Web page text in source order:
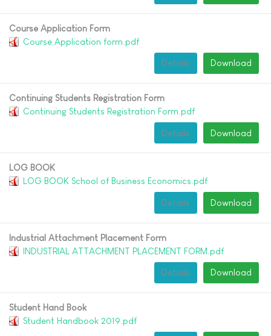
Course Application Form
Course Application form.pdf
Download
Details
Continuing Students Registration Form
Continuing Students Registration Form.pdf
Download
Details
LOG BOOK
LOG BOOK School of Business Economics.pdf
Download
Details
Industrial Attachment Placement Form
INDUSTRIAL ATTACHMENT PLACEMENT FORM.pdf
Download
Details
Student Hand Book
Student Handbook 2019.pdf